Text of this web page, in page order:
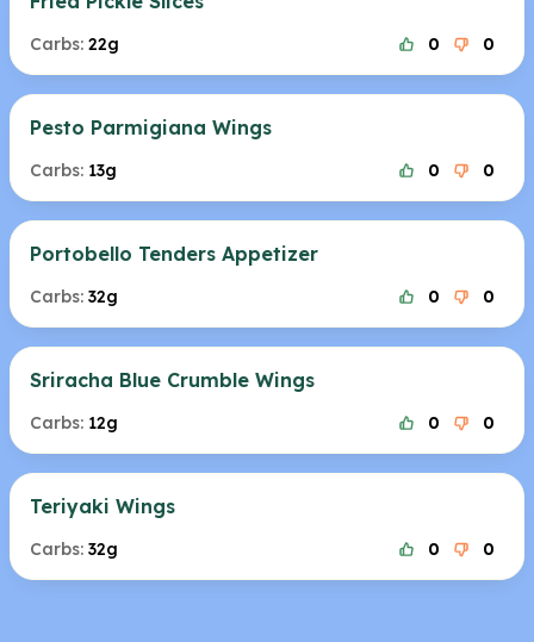
Carbs: 22g 0 0
Pesto Parmigiana Wings
Carbs: 13g 0 0
Portobello Tenders Appetizer
Carbs: 32g 0 0
Sriracha Blue Crumble Wings
Carbs: 12g 0 0
Teriyaki Wings
Carbs: 32g 0 0